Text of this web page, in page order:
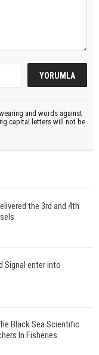
and words against
capital letters will not be
the 3rd and 4th
Signal enter into
Black Sea Scientific
In Fisheries